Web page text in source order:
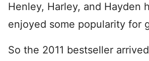
Henley, Harley, and Hayden
enjoyed some popularity for
So the 2011 bestseller